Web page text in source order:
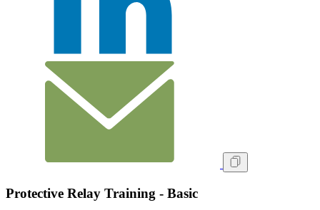
Protective Relay Training - Basic